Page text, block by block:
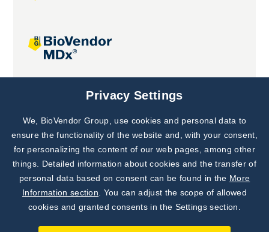
Joint projects
Subscribe to
Our Newsletter!
Discover News from
BioVendor R&D
Privacy Settings
We, BioVendor Group, use cookies and personal data to
ensure the functionality of the website and, with your consent,
for personalizing the content of our web pages, among other
things. Detailed information about cookies and the transfer of
personal data based on consent can be found in the More
Information section . You can adjust the scope of allowed
cookies and granted consents in the Settings section.